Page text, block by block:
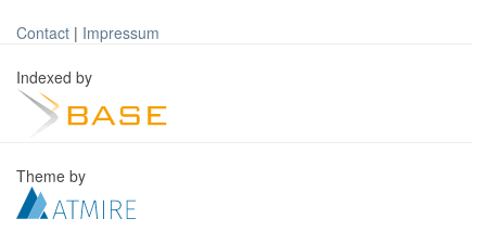
Contact | Impressum
Indexed by
Theme by